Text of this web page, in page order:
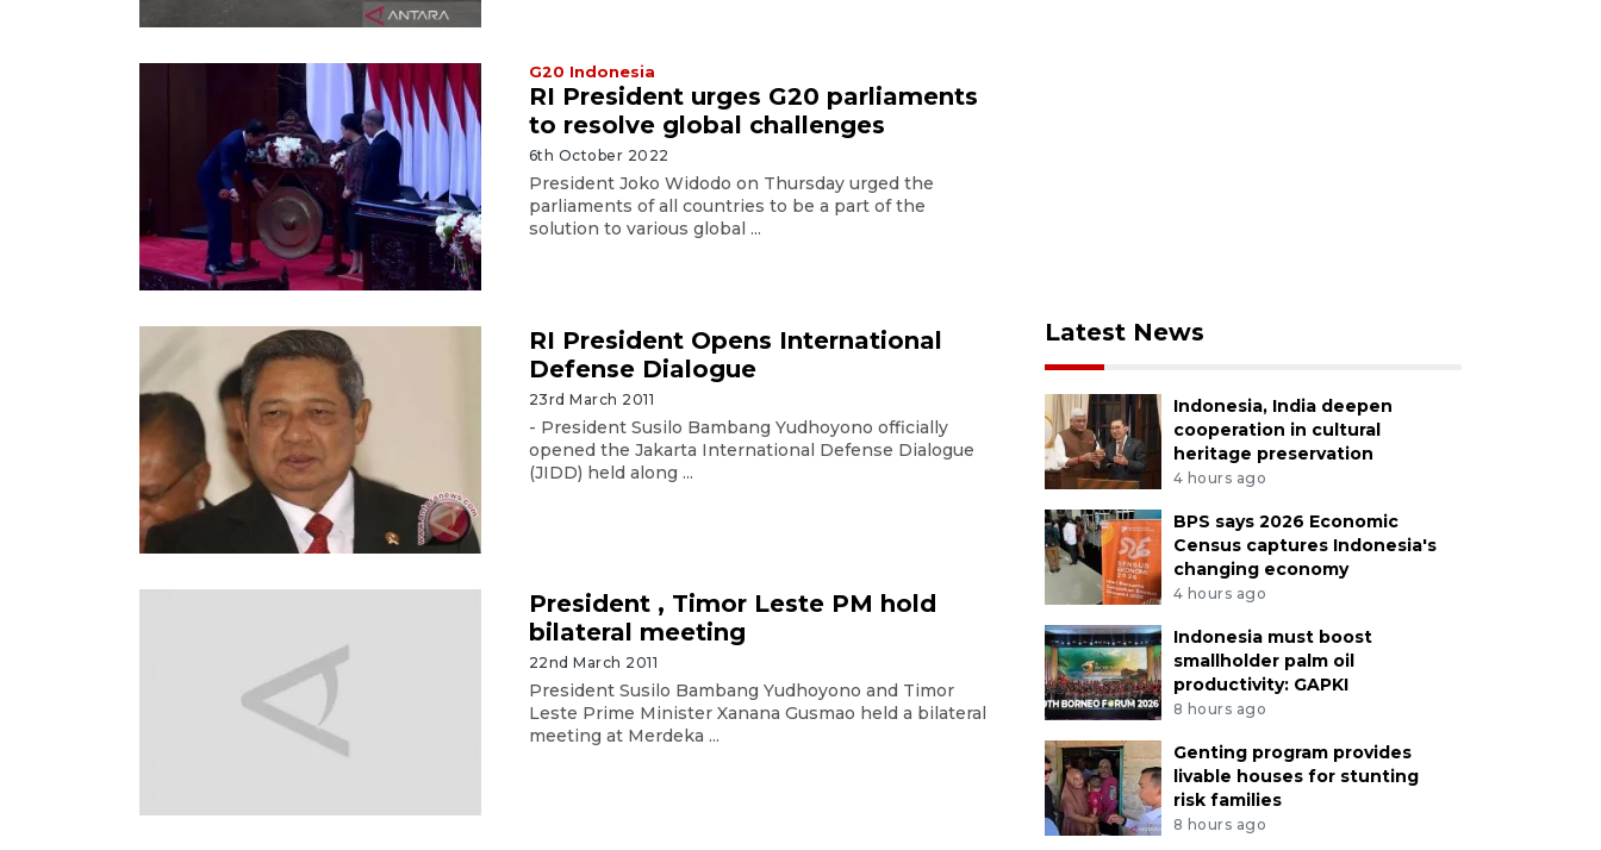
G20 Indonesia
RI President urges G20 parliaments
to resolve global challenges
6th October 2022
President Joko Widodo on Thursday urged the
parliaments of all countries to be a part of the
solution to various global ...
RI President Opens International
Defense Dialogue
23rd March 2011
- President Susilo Bambang Yudhoyono officially
opened the Jakarta International Defense Dialogue
(JIDD) held along ...
President , Timor Leste PM hold
bilateral meeting
22nd March 2011
President Susilo Bambang Yudhoyono and Timor
Leste Prime Minister Xanana Gusmao held a bilateral
meeting at Merdeka ...
Latest News
Indonesia, India deepen
cooperation in cultural
heritage preservation
4 hours ago
BPS says 2026 Economic
Census captures Indonesia's
changing economy
4 hours ago
Indonesia must boost
smallholder palm oil
productivity: GAPKI
8 hours ago
Genting program provides
livable houses for stunting
risk families
8 hours ago